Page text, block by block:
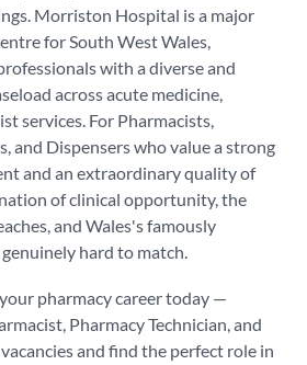
Morriston Hospital is a major
for South West Wales,
with a diverse and
across acute medicine,
services. For Pharmacists,
and Dispensers who value a strong
and an extraordinary quality of
of clinical opportunity, the
and Wales's famously
hard to match.
pharmacy career today —
Pharmacy Technician, and
and find the perfect role in